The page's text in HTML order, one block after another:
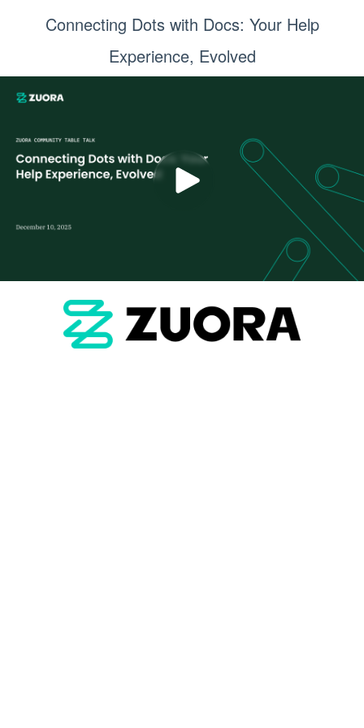
Connecting Dots with Docs: Your Help
Experience, Evolved